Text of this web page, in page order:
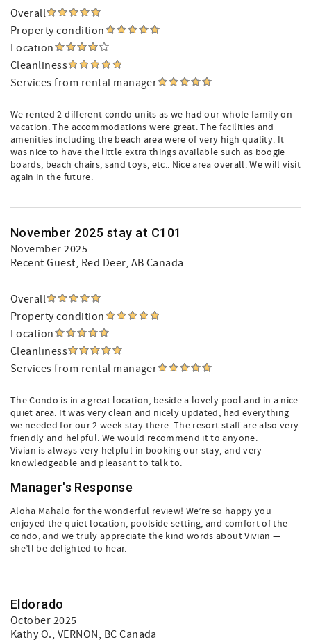
Overall
Property condition
Location
Cleanliness
Services from rental manager
We rented 2 different condo units as we had our whole family on
vacation. The accommodations were great. The facilities and
amenities including the beach area were of very high quality. It
was nice to have the little extra things available such as boogie
boards, beach chairs, sand toys, etc.. Nice area overall. We will visit
again in the future.
November 2025 stay at C101
November 2025
Recent Guest, Red Deer, AB Canada
Overall
Property condition
Location
Cleanliness
Services from rental manager
The Condo is in a great location, beside a lovely pool and in a nice
quiet area. It was very clean and nicely updated, had everything
we needed for our 2 week stay there. The resort staff are also very
friendly and helpful. We would recommend it to anyone.
Vivian is always very helpful in booking our stay, and very
knowledgeable and pleasant to talk to.
Manager's Response
Aloha Mahalo for the wonderful review! We’re so happy you
enjoyed the quiet location, poolside setting, and comfort of the
condo, and we truly appreciate the kind words about Vivian —
she’ll be delighted to hear.
Eldorado
October 2025
Kathy O., VERNON, BC Canada